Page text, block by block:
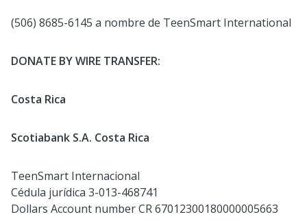
(506) 8685-6145 a nombre de TeenSmart International
DONATE BY WIRE TRANSFER:
Costa Rica
Scotiabank S.A. Costa Rica
TeenSmart Internacional
Cédula jurídica 3-013-468741
Dollars Account number CR 67012300180000005663